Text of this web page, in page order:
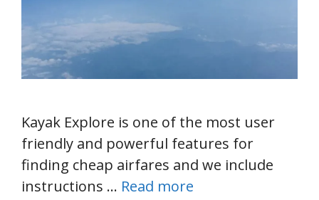
Kayak Explore is one of the most user
friendly and powerful features for
finding cheap airfares and we include
instructions … Read more